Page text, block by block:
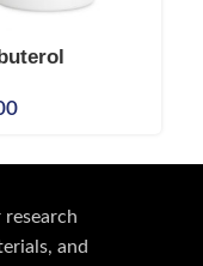
research
and